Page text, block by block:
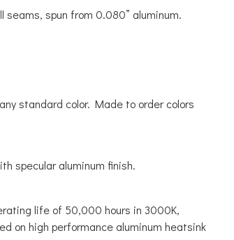
spun from 0.080” aluminum.
standard color. Made to order colors
specular aluminum finish.
life of 50,000 hours in 3000K,
on high performance aluminum heatsink